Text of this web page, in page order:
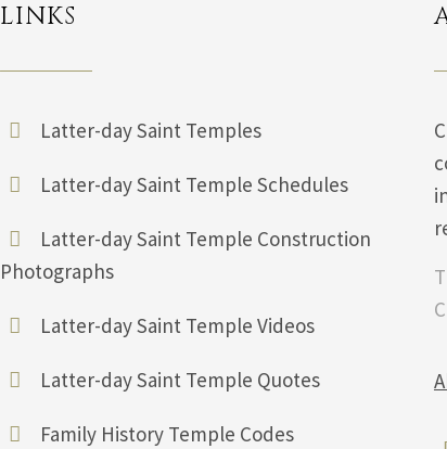
LINKS
Latter-day Saint Temples
Latter-day Saint Temple Schedules
Latter-day Saint Temple Construction
Photographs
Latter-day Saint Temple Videos
Latter-day Saint Temple Quotes
Family History Temple Codes